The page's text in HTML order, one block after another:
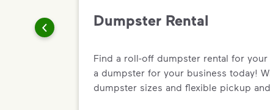
Dumpster Rental
Find a roll-off dumpster rental for
a dumpster for your business today!
dumpster sizes and flexible pickup